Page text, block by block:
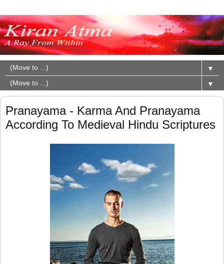
▼
▼
Pranayama - Karma And Pranayama
According To Medieval Hindu Scriptures